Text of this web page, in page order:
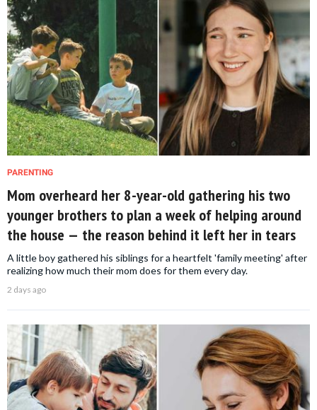
PARENTING
Mom overheard her 8-year-old gathering his two
younger brothers to plan a week of helping around
the house — the reason behind it left her in tears
A little boy gathered his siblings for a heartfelt 'family meeting' after
realizing how much their mom does for them every day.
2 days ago